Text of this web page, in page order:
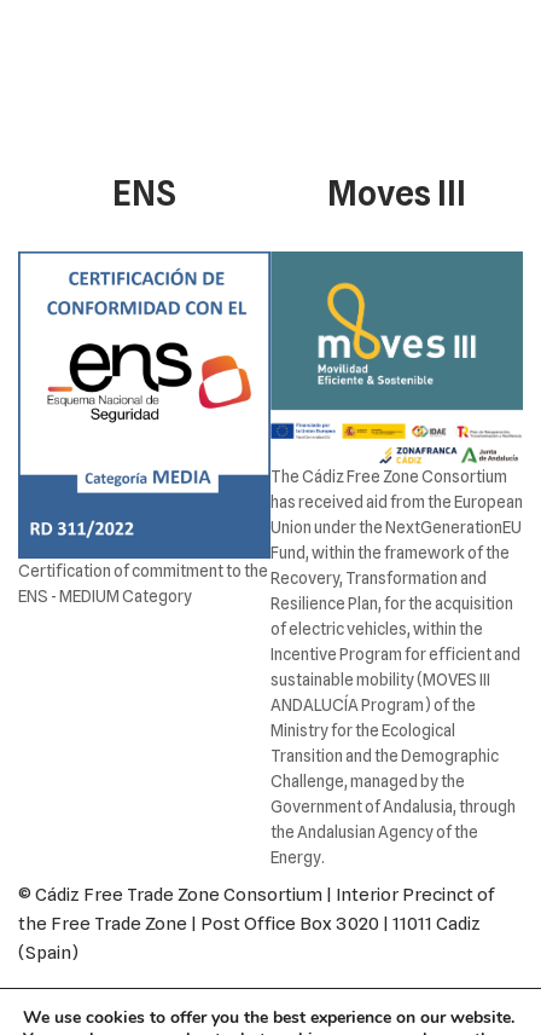
ENS Moves III
Certification of commitment to the
ENS - MEDIUM Category
The Cádiz Free Zone Consortium
has received aid from the European
Union under the NextGenerationEU
Fund, within the framework of the
Recovery, Transformation and
Resilience Plan, for the acquisition
of electric vehicles, within the
Incentive Program for efficient and
sustainable mobility (MOVES III
ANDALUCÍA Program) of the
Ministry for the Ecological
Transition and the Demographic
Challenge, managed by the
Government of Andalusia, through
the Andalusian Agency of the
Energy.
© Cádiz Free Trade Zone Consortium | Interior Precinct of
the Free Trade Zone | Post Office Box 3020 | 11011 Cadiz
(Spain)
Return and Refund Policy
Accessibility Contact
We use cookies to offer you the best experience on our website.